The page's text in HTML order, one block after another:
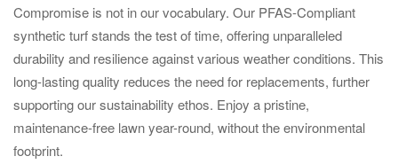
Compromise is not in our vocabulary. Our PFAS-Compliant
synthetic turf stands the test of time, offering unparalleled
durability and resilience against various weather conditions. This
long-lasting quality reduces the need for replacements, further
supporting our sustainability ethos. Enjoy a pristine,
maintenance-free lawn year-round, without the environmental
footprint.